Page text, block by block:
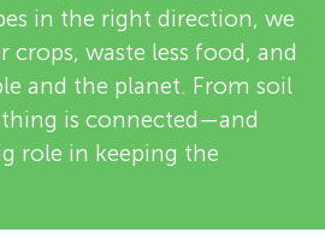
in the right direction, we
crops, waste less food, and
and the planet. From soil
is connected—and
role in keeping the